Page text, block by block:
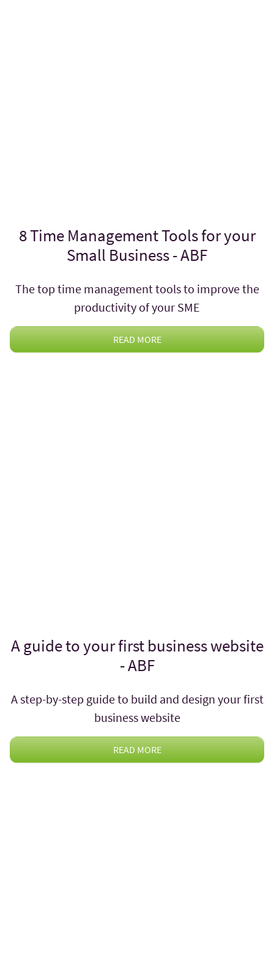
8 Time Management Tools for your
Small Business - ABF
The top time management tools to improve the
productivity of your SME
READ MORE
A guide to your first business website
- ABF
A step-by-step guide to build and design your first
business website
READ MORE